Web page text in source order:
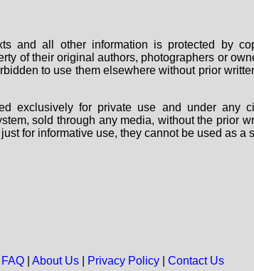
and all other information is protected by
of their original authors, photographers or
to use them elsewhere without prior
exclusively for private use and under any
sold through any media, without the prior
for informative use, they cannot be used as a
FAQ| About Us| Privacy Policy| Contact Us